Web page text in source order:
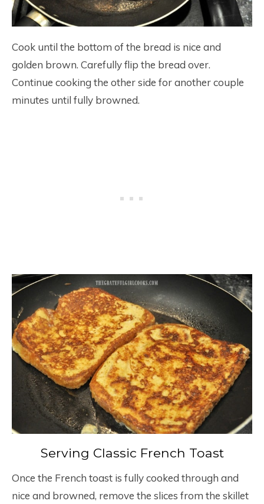
Cook until the bottom of the bread is nice and
golden brown. Carefully flip the bread over.
Continue cooking the other side for another couple
minutes until fully browned.
Serving Classic French Toast
Once the French toast is fully cooked through and
nice and browned, remove the slices from the skillet